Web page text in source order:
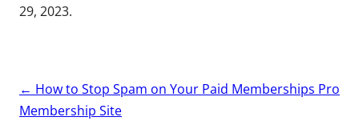
29, 2023.
Post
navigation
← How to Stop Spam on Your Paid Memberships Pro
Membership Site